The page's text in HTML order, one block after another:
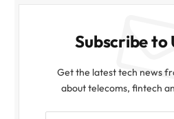
Subscribe to
Get the latest tech news
about telecoms, fintech